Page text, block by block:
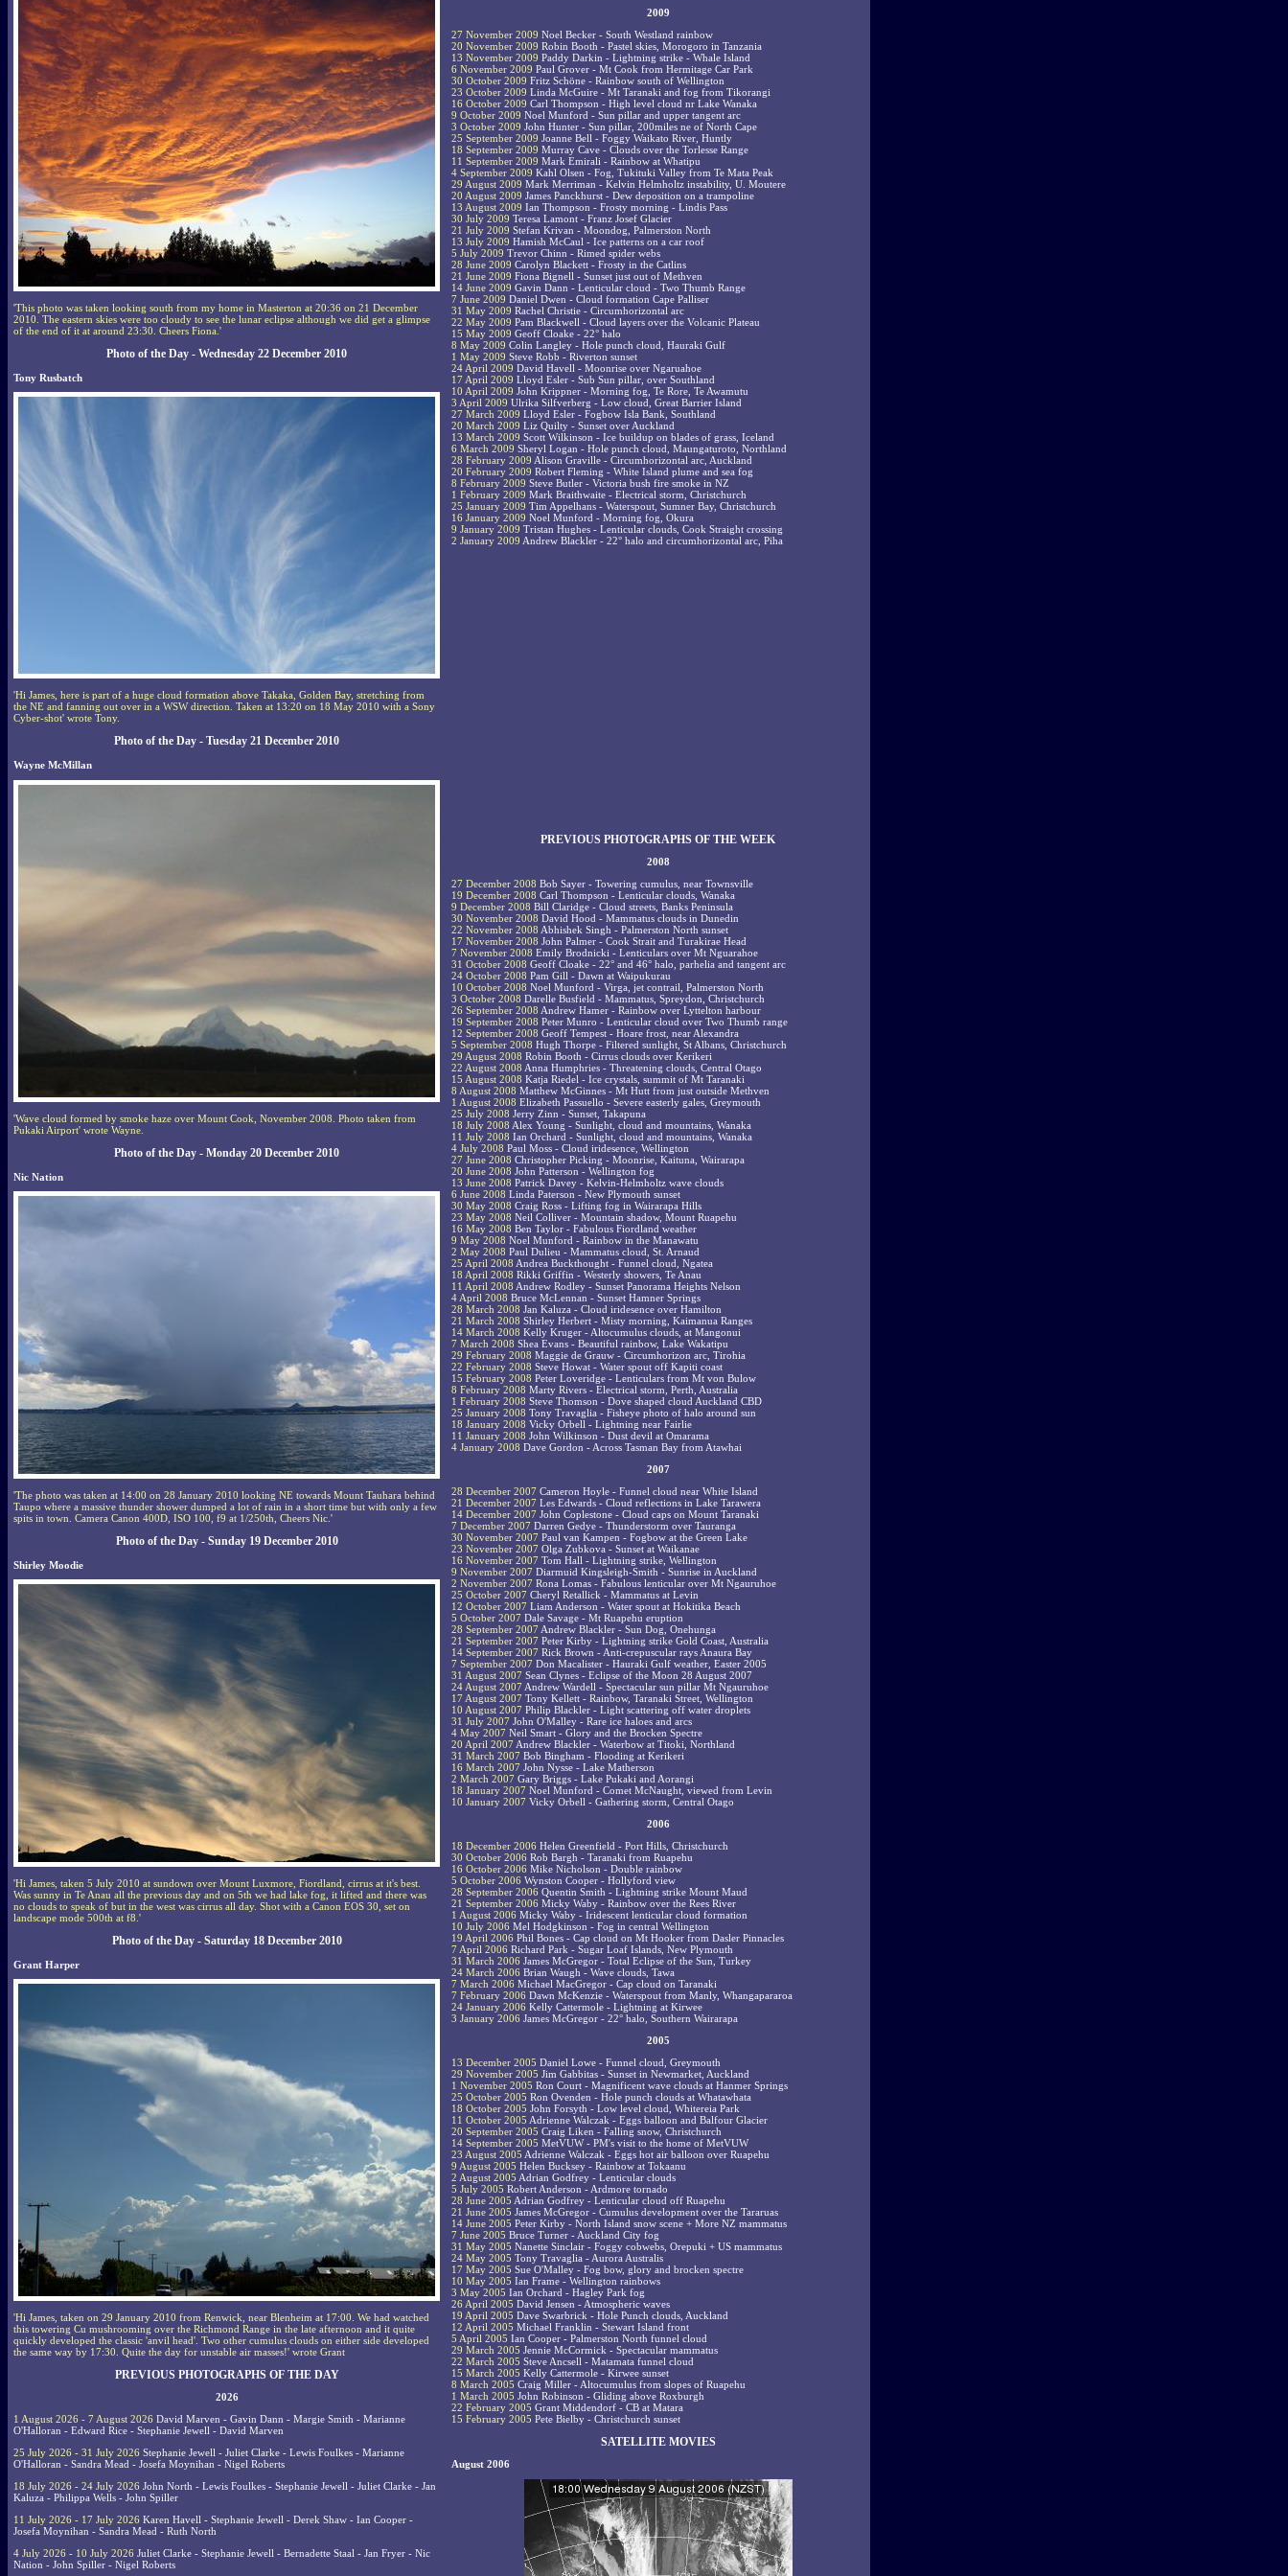
'This photo was taken looking south from my home in Masterton at 20:36 on 21 December
2010. The eastern skies were too cloudy to see the lunar eclipse although we did get a glimpse
of the end of it at around 23:30. Cheers Fiona.'
Photo of the Day - Wednesday 22 December 2010
Tony Rusbatch
'Hi James, here is part of a huge cloud formation above Takaka, Golden Bay, stretching from
the NE and fanning out over in a WSW direction. Taken at 13:20 on 18 May 2010 with a Sony
Cyber-shot' wrote Tony.
Photo of the Day - Tuesday 21 December 2010
Wayne McMillan
'Wave cloud formed by smoke haze over Mount Cook, November 2008. Photo taken from
Pukaki Airport' wrote Wayne.
Photo of the Day - Monday 20 December 2010
Nic Nation
'The photo was taken at 14:00 on 28 January 2010 looking NE towards Mount Tauhara behind
Taupo where a massive thunder shower dumped a lot of rain in a short time but with only a few
spits in town. Camera Canon 400D, ISO 100, f9 at 1/250th, Cheers Nic.'
Photo of the Day - Sunday 19 December 2010
Shirley Moodie
'Hi James, taken 5 July 2010 at sundown over Mount Luxmore, Fiordland, cirrus at it's best.
Was sunny in Te Anau all the previous day and on 5th we had lake fog, it lifted and there was
no clouds to speak of but in the west was cirrus all day. Shot with a Canon EOS 30, set on
landscape mode 500th at f8.'
Photo of the Day - Saturday 18 December 2010
Grant Harper
'Hi James, taken on 29 January 2010 from Renwick, near Blenheim at 17:00. We had watched
this towering Cu mushrooming over the Richmond Range in the late afternoon and it quite
quickly developed the classic 'anvil head'. Two other cumulus clouds on either side developed
the same way by 17:30. Quite the day for unstable air masses!' wrote Grant
PREVIOUS PHOTOGRAPHS OF THE DAY
2026
1 August 2026 - 7 August 2026 David Marven - Gavin Dann - Margie Smith - Marianne
O'Halloran - Edward Rice - Stephanie Jewell - David Marven
25 July 2026 - 31 July 2026 Stephanie Jewell - Juliet Clarke - Lewis Foulkes - Marianne
O'Halloran - Sandra Mead - Josefa Moynihan - Nigel Roberts
18 July 2026 - 24 July 2026 John North - Lewis Foulkes - Stephanie Jewell - Juliet Clarke - Jan
Kaluza - Philippa Wells - John Spiller
11 July 2026 - 17 July 2026 Karen Havell - Stephanie Jewell - Derek Shaw - Ian Cooper -
Josefa Moynihan - Sandra Mead - Ruth North
4 July 2026 - 10 July 2026 Juliet Clarke - Stephanie Jewell - Bernadette Staal - Jan Fryer - Nic
Nation - John Spiller - Nigel Roberts
2009
27 November 2009 Noel Becker - South Westland rainbow
20 November 2009 Robin Booth - Pastel skies, Morogoro in Tanzania
13 November 2009 Paddy Darkin - Lightning strike - Whale Island
6 November 2009 Paul Grover - Mt Cook from Hermitage Car Park
30 October 2009 Fritz Schöne - Rainbow south of Wellington
23 October 2009 Linda McGuire - Mt Taranaki and fog from Tikorangi
16 October 2009 Carl Thompson - High level cloud nr Lake Wanaka
9 October 2009 Noel Munford - Sun pillar and upper tangent arc
3 October 2009 John Hunter - Sun pillar, 200miles ne of North Cape
25 September 2009 Joanne Bell - Foggy Waikato River, Huntly
18 September 2009 Murray Cave - Clouds over the Torlesse Range
11 September 2009 Mark Emirali - Rainbow at Whatipu
4 September 2009 Kahl Olsen - Fog, Tukituki Valley from Te Mata Peak
29 August 2009 Mark Merriman - Kelvin Helmholtz instability, U. Moutere
20 August 2009 James Panckhurst - Dew deposition on a trampoline
13 August 2009 Ian Thompson - Frosty morning - Lindis Pass
30 July 2009 Teresa Lamont - Franz Josef Glacier
21 July 2009 Stefan Krivan - Moondog, Palmerston North
13 July 2009 Hamish McCaul - Ice patterns on a car roof
5 July 2009 Trevor Chinn - Rimed spider webs
28 June 2009 Carolyn Blackett - Frosty in the Catlins
21 June 2009 Fiona Bignell - Sunset just out of Methven
14 June 2009 Gavin Dann - Lenticular cloud - Two Thumb Range
7 June 2009 Daniel Dwen - Cloud formation Cape Palliser
31 May 2009 Rachel Christie - Circumhorizontal arc
22 May 2009 Pam Blackwell - Cloud layers over the Volcanic Plateau
15 May 2009 Geoff Cloake - 22° halo
8 May 2009 Colin Langley - Hole punch cloud, Hauraki Gulf
1 May 2009 Steve Robb - Riverton sunset
24 April 2009 David Havell - Moonrise over Ngaruahoe
17 April 2009 Lloyd Esler - Sub Sun pillar, over Southland
10 April 2009 John Krippner - Morning fog, Te Rore, Te Awamutu
3 April 2009 Ulrika Silfverberg - Low cloud, Great Barrier Island
27 March 2009 Lloyd Esler - Fogbow Isla Bank, Southland
20 March 2009 Liz Quilty - Sunset over Auckland
13 March 2009 Scott Wilkinson - Ice buildup on blades of grass, Iceland
6 March 2009 Sheryl Logan - Hole punch cloud, Maungaturoto, Northland
28 February 2009 Alison Graville - Circumhorizontal arc, Auckland
20 February 2009 Robert Fleming - White Island plume and sea fog
8 February 2009 Steve Butler - Victoria bush fire smoke in NZ
1 February 2009 Mark Braithwaite - Electrical storm, Christchurch
25 January 2009 Tim Appelhans - Waterspout, Sumner Bay, Christchurch
16 January 2009 Noel Munford - Morning fog, Okura
9 January 2009 Tristan Hughes - Lenticular clouds, Cook Straight crossing
2 January 2009 Andrew Blackler - 22° halo and circumhorizontal arc, Piha
PREVIOUS PHOTOGRAPHS OF THE WEEK
2008
27 December 2008 Bob Sayer - Towering cumulus, near Townsville
19 December 2008 Carl Thompson - Lenticular clouds, Wanaka
9 December 2008 Bill Claridge - Cloud streets, Banks Peninsula
30 November 2008 David Hood - Mammatus clouds in Dunedin
22 November 2008 Abhishek Singh - Palmerston North sunset
17 November 2008 John Palmer - Cook Strait and Turakirae Head
7 November 2008 Emily Brodnicki - Lenticulars over Mt Nguarahoe
31 October 2008 Geoff Cloake - 22° and 46° halo, parhelia and tangent arc
24 October 2008 Pam Gill - Dawn at Waipukurau
10 October 2008 Noel Munford - Virga, jet contrail, Palmerston North
3 October 2008 Darelle Busfield - Mammatus, Spreydon, Christchurch
26 September 2008 Andrew Hamer - Rainbow over Lyttelton harbour
19 September 2008 Peter Munro - Lenticular cloud over Two Thumb range
12 September 2008 Geoff Tempest - Hoare frost, near Alexandra
5 September 2008 Hugh Thorpe - Filtered sunlight, St Albans, Christchurch
29 August 2008 Robin Booth - Cirrus clouds over Kerikeri
22 August 2008 Anna Humphries - Threatening clouds, Central Otago
15 August 2008 Katja Riedel - Ice crystals, summit of Mt Taranaki
8 August 2008 Matthew McGinnes - Mt Hutt from just outside Methven
1 August 2008 Elizabeth Passuello - Severe easterly gales, Greymouth
25 July 2008 Jerry Zinn - Sunset, Takapuna
18 July 2008 Alex Young - Sunlight, cloud and mountains, Wanaka
11 July 2008 Ian Orchard - Sunlight, cloud and mountains, Wanaka
4 July 2008 Paul Moss - Cloud iridesence, Wellington
27 June 2008 Christopher Picking - Moonrise, Kaituna, Wairarapa
20 June 2008 John Patterson - Wellington fog
13 June 2008 Patrick Davey - Kelvin-Helmholtz wave clouds
6 June 2008 Linda Paterson - New Plymouth sunset
30 May 2008 Craig Ross - Lifting fog in Wairarapa Hills
23 May 2008 Neil Colliver - Mountain shadow, Mount Ruapehu
16 May 2008 Ben Taylor - Fabulous Fiordland weather
9 May 2008 Noel Munford - Rainbow in the Manawatu
2 May 2008 Paul Dulieu - Mammatus cloud, St. Arnaud
25 April 2008 Andrea Buckthought - Funnel cloud, Ngatea
18 April 2008 Rikki Griffin - Westerly showers, Te Anau
11 April 2008 Andrew Rodley - Sunset Panorama Heights Nelson
4 April 2008 Bruce McLennan - Sunset Hamner Springs
28 March 2008 Jan Kaluza - Cloud iridesence over Hamilton
21 March 2008 Shirley Herbert - Misty morning, Kaimanua Ranges
14 March 2008 Kelly Kruger - Altocumulus clouds, at Mangonui
7 March 2008 Shea Evans - Beautiful rainbow, Lake Wakatipu
29 February 2008 Maggie de Grauw - Circumhorizon arc, Tirohia
22 February 2008 Steve Howat - Water spout off Kapiti coast
15 February 2008 Peter Loveridge - Lenticulars from Mt von Bulow
8 February 2008 Marty Rivers - Electrical storm, Perth, Australia
1 February 2008 Steve Thomson - Dove shaped cloud Auckland CBD
25 January 2008 Tony Travaglia - Fisheye photo of halo around sun
18 January 2008 Vicky Orbell - Lightning near Fairlie
11 January 2008 John Wilkinson - Dust devil at Omarama
4 January 2008 Dave Gordon - Across Tasman Bay from Atawhai
2007
28 December 2007 Cameron Hoyle - Funnel cloud near White Island
21 December 2007 Les Edwards - Cloud reflections in Lake Tarawera
14 December 2007 John Coplestone - Cloud caps on Mount Taranaki
7 December 2007 Darren Gedye - Thunderstorm over Tauranga
30 November 2007 Paul van Kampen - Fogbow at the Green Lake
23 November 2007 Olga Zubkova - Sunset at Waikanae
16 November 2007 Tom Hall - Lightning strike, Wellington
9 November 2007 Diarmuid Kingsleigh-Smith - Sunrise in Auckland
2 November 2007 Rona Lomas - Fabulous lenticular over Mt Ngauruhoe
25 October 2007 Cheryl Retallick - Mammatus at Levin
12 October 2007 Liam Anderson - Water spout at Hokitika Beach
5 October 2007 Dale Savage - Mt Ruapehu eruption
28 September 2007 Andrew Blackler - Sun Dog, Onehunga
21 September 2007 Peter Kirby - Lightning strike Gold Coast, Australia
14 September 2007 Rick Brown - Anti-crepuscular rays Anaura Bay
7 September 2007 Don Macalister - Hauraki Gulf weather, Easter 2005
31 August 2007 Sean Clynes - Eclipse of the Moon 28 August 2007
24 August 2007 Andrew Wardell - Spectacular sun pillar Mt Ngauruhoe
17 August 2007 Tony Kellett - Rainbow, Taranaki Street, Wellington
10 August 2007 Philip Blackler - Light scattering off water droplets
31 July 2007 John O'Malley - Rare ice haloes and arcs
4 May 2007 Neil Smart - Glory and the Brocken Spectre
20 April 2007 Andrew Blackler - Waterbow at Titoki, Northland
31 March 2007 Bob Bingham - Flooding at Kerikeri
16 March 2007 John Nysse - Lake Matherson
2 March 2007 Gary Briggs - Lake Pukaki and Aorangi
18 January 2007 Noel Munford - Comet McNaught, viewed from Levin
10 January 2007 Vicky Orbell - Gathering storm, Central Otago
2006
18 December 2006 Helen Greenfield - Port Hills, Christchurch
30 October 2006 Rob Bargh - Taranaki from Ruapehu
16 October 2006 Mike Nicholson - Double rainbow
5 October 2006 Wynston Cooper - Hollyford view
28 September 2006 Quentin Smith - Lightning strike Mount Maud
21 September 2006 Micky Waby - Rainbow over the Rees River
1 August 2006 Micky Waby - Iridescent lenticular cloud formation
10 July 2006 Mel Hodgkinson - Fog in central Wellington
19 April 2006 Phil Bones - Cap cloud on Mt Hooker from Dasler Pinnacles
7 April 2006 Richard Park - Sugar Loaf Islands, New Plymouth
31 March 2006 James McGregor - Total Eclipse of the Sun, Turkey
24 March 2006 Brian Waugh - Wave clouds, Tawa
7 March 2006 Michael MacGregor - Cap cloud on Taranaki
7 February 2006 Dawn McKenzie - Waterspout from Manly, Whangapararoa
24 January 2006 Kelly Cattermole - Lightning at Kirwee
3 January 2006 James McGregor - 22° halo, Southern Wairarapa
2005
13 December 2005 Daniel Lowe - Funnel cloud, Greymouth
29 November 2005 Jim Gabbitas - Sunset in Newmarket, Auckland
1 November 2005 Ron Court - Magnificent wave clouds at Hanmer Springs
25 October 2005 Ron Ovenden - Hole punch clouds at Whatawhata
18 October 2005 John Forsyth - Low level cloud, Whitereia Park
11 October 2005 Adrienne Walczak - Eggs balloon and Balfour Glacier
20 September 2005 Craig Liken - Falling snow, Christchurch
14 September 2005 MetVUW - PM's visit to the home of MetVUW
23 August 2005 Adrienne Walczak - Eggs hot air balloon over Ruapehu
9 August 2005 Helen Bucksey - Rainbow at Tokaanu
2 August 2005 Adrian Godfrey - Lenticular clouds
5 July 2005 Robert Anderson - Ardmore tornado
28 June 2005 Adrian Godfrey - Lenticular cloud off Ruapehu
21 June 2005 James McGregor - Cumulus development over the Tararuas
14 June 2005 Peter Kirby - North Island snow scene + More NZ mammatus
7 June 2005 Bruce Turner - Auckland City fog
31 May 2005 Nanette Sinclair - Foggy cobwebs, Orepuki + US mammatus
24 May 2005 Tony Travaglia - Aurora Australis
17 May 2005 Sue O'Malley - Fog bow, glory and brocken spectre
10 May 2005 Ian Frame - Wellington rainbows
3 May 2005 Ian Orchard - Hagley Park fog
26 April 2005 David Jensen - Atmospheric waves
19 April 2005 Dave Swarbrick - Hole Punch clouds, Auckland
12 April 2005 Michael Franklin - Stewart Island front
5 April 2005 Ian Cooper - Palmerston North funnel cloud
29 March 2005 Jennie McCormick - Spectacular mammatus
22 March 2005 Steve Ancsell - Matamata funnel cloud
15 March 2005 Kelly Cattermole - Kirwee sunset
8 March 2005 Craig Miller - Altocumulus from slopes of Ruapehu
1 March 2005 John Robinson - Gliding above Roxburgh
22 February 2005 Grant Middendorf - CB at Matara
15 February 2005 Pete Bielby - Christchurch sunset
SATELLITE MOVIES
August 2006